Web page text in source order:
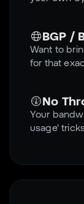
BGP /
Want to
for that
No
Your
usage'